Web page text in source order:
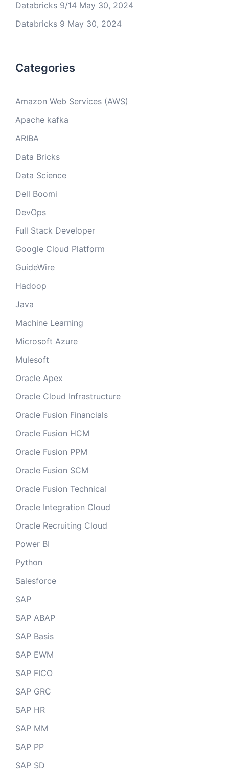
Databricks 9/14 May 30, 2024
Databricks 9 May 30, 2024
Categories
Amazon Web Services (AWS)
Apache kafka
ARIBA
Data Bricks
Data Science
Dell Boomi
DevOps
Full Stack Developer
Google Cloud Platform
GuideWire
Hadoop
Java
Machine Learning
Microsoft Azure
Mulesoft
Oracle Apex
Oracle Cloud Infrastructure
Oracle Fusion Financials
Oracle Fusion HCM
Oracle Fusion PPM
Oracle Fusion SCM
Oracle Fusion Technical
Oracle Integration Cloud
Oracle Recruiting Cloud
Power BI
Python
Salesforce
SAP
SAP ABAP
SAP Basis
SAP EWM
SAP FICO
SAP GRC
SAP HR
SAP MM
SAP PP
SAP SD